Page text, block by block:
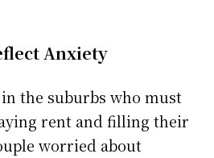
Anxiety
the suburbs who must
rent and filling their
worried about